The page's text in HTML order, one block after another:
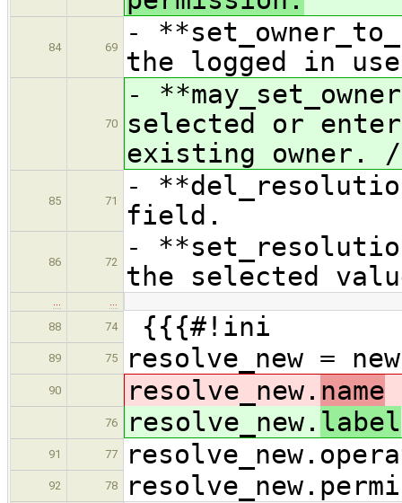
84 69
-
the logged in
70
-
selected or
existing owner.
85 71
-
field.
86 72
-
the selected
…
…
88
74 {{{#!ini
89 75 resolve_new =
90 resolve_new. name
76 resolve_new. label
91 77
92 78